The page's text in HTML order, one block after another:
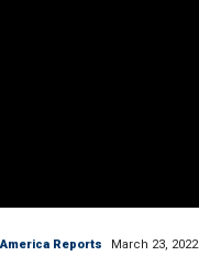
America Reports March 23, 2022